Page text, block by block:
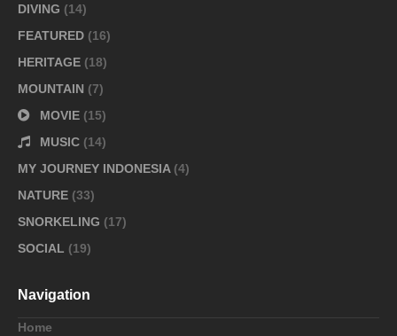
DIVING (14)
FEATURED (16)
HERITAGE (18)
MOUNTAIN (7)
MOVIE (15)
MUSIC (14)
MY JOURNEY INDONESIA (4)
NATURE (33)
SNORKELING (17)
SOCIAL (19)
Navigation
Home